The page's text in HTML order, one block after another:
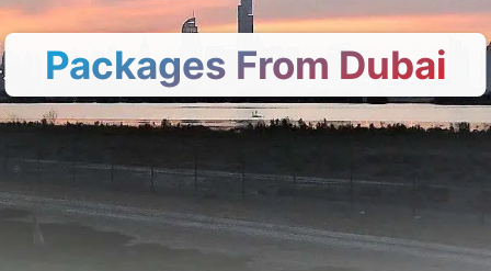
Packages From Dubai